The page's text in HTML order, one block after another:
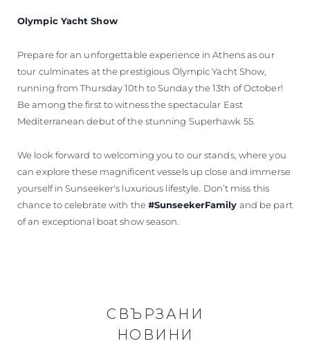
Olympic Yacht Show
Prepare for an unforgettable experience in Athens as our
tour culminates at the prestigious Olympic Yacht Show,
running from Thursday 10th to Sunday the 13th of October!
Be among the first to witness the spectacular East
Mediterranean debut of the stunning Superhawk 55.
We look forward to welcoming you to our stands, where you
can explore these magnificent vessels up close and immerse
yourself in Sunseeker's luxurious lifestyle. Don’t miss this
chance to celebrate with the #SunseekerFamily and be part
of an exceptional boat show season.
СВЪРЗАНИ
НОВИНИ